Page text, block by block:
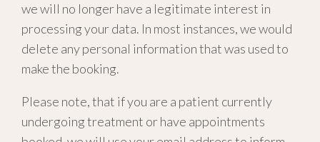
we will no longer have a legitimate interest in
processing your data. In most instances, we would
delete any personal information that was used to
make the booking.
Please note, that if you are a patient currently
undergoing treatment or have appointments